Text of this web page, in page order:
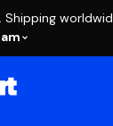
Shipping